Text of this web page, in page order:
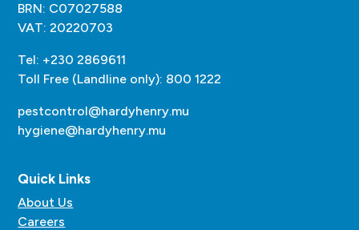
BRN: C07027588
VAT: 20220703
Tel: +230 2869611
Toll Free (Landline only): 800 1222
pestcontrol@hardyhenry.mu
hygiene@hardyhenry.mu
Quick Links
About Us
Careers